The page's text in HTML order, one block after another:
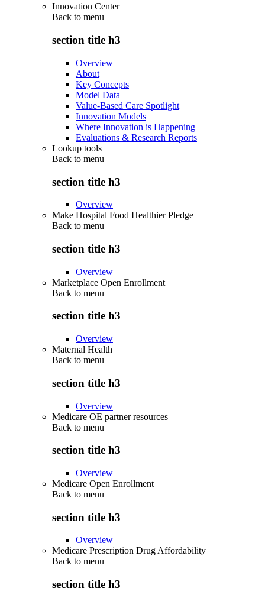
Innovation Center
Back to menu
section title h3
Overview
About
Key Concepts
Model Data
Value-Based Care Spotlight
Innovation Models
Where Innovation is Happening
Evaluations & Research Reports
Lookup tools
Back to menu
section title h3
Overview
Make Hospital Food Healthier Pledge
Back to menu
section title h3
Overview
Marketplace Open Enrollment
Back to menu
section title h3
Overview
Maternal Health
Back to menu
section title h3
Overview
Medicare OE partner resources
Back to menu
section title h3
Overview
Medicare Open Enrollment
Back to menu
section title h3
Overview
Medicare Prescription Drug Affordability
Back to menu
section title h3